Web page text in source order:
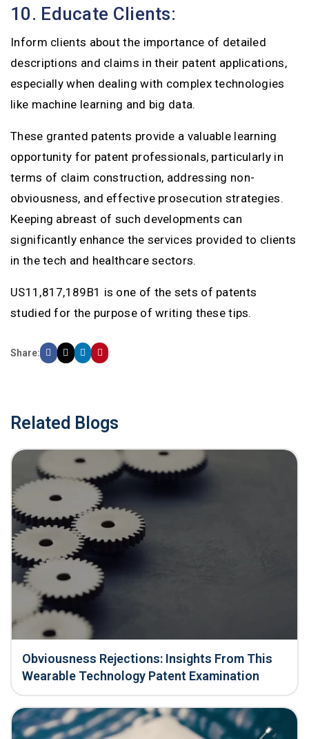
10. Educate Clients:
Inform clients about the importance of detailed
descriptions and claims in their patent applications,
especially when dealing with complex technologies
like machine learning and big data.
These granted patents provide a valuable learning
opportunity for patent professionals, particularly in
terms of claim construction, addressing non-
obviousness, and effective prosecution strategies.
Keeping abreast of such developments can
significantly enhance the services provided to clients
in the tech and healthcare sectors.
US11,817,189B1 is one of the sets of patents
studied for the purpose of writing these tips.
Share:
Related Blogs
Obviousness Rejections: Insights From This
Wearable Technology Patent Examination